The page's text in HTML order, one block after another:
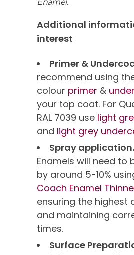
Enamel.
Additional
interest
Primer &
recommend using
colour primer &
your top coat. For
RAL 7039 use light
and light grey
Spray application.
Enamels will need to
by around 5-10%
Coach Enamel
ensuring the highest
and maintaining
times.
Surface